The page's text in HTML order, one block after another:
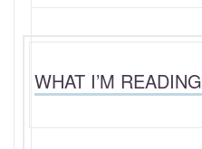
WHAT I’M READING